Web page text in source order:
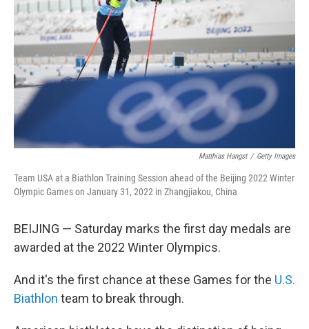
Matthias Hangst / Getty Images
Team USA at a Biathlon Training Session ahead of the Beijing 2022 Winter
Olympic Games on January 31, 2022 in Zhangjiakou, China
BEIJING — Saturday marks the first day medals are
awarded at the 2022 Winter Olympics.
And it's the first chance at these Games for the U.S.
Biathlon team to break through.